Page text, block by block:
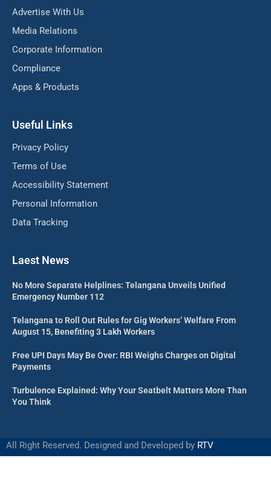
Advertise With Us
Media Relations
Corporate Information
Compliance
Apps & Products
Useful Links
Privacy Policy
Terms of Use
Accessibility Statement
Personal Information
Data Tracking
Laest News
No More Separate Helplines: Telangana Unveils Unified
Emergency Number 112
Telangana to Roll Out Rules for Gig Workers’ Welfare From
August 15, Benefiting 3 Lakh Workers
Free UPI Days May Be Over: RBI Weighs Charges on Digital
Payments
Turbulence Explained: Why Your Seatbelt Matters More Than
You Think
All Right Reserved. Designed and Developed by RTV